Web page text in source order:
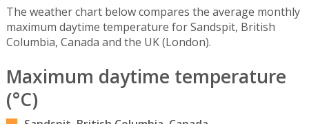
The weather chart below compares the average monthly
maximum daytime temperature for Sandspit, British
Columbia, Canada and the UK (London).
Maximum daytime temperature
(°C)